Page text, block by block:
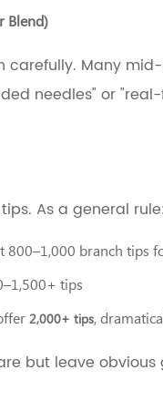
Blend)
Many
needles" or
As a general rule:
800–1,000 branch tips
tips
2,000+ tips,
but leave